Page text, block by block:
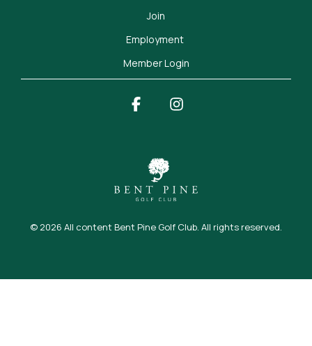
Join
Employment
Member Login
© 2026 All content Bent Pine Golf Club. All rights reserved.
Facebook